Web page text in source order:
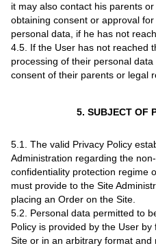
it may also contact his parents
obtaining consent or approval
personal data, if he has not
4.5. If the User has not reached
processing of their personal
consent of their parents or legal
5. SUBJECT OF
5.1. The valid Privacy Policy
Administration regarding the
confidentiality protection regime
must provide to the Site
placing an Order on the Site.
5.2. Personal data permitted to
Policy is provided by the User
Site or in an arbitrary format and